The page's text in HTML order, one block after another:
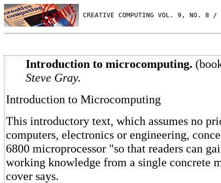
CREATIVE COMPUTING VOL. 9, NO. 8 /
Introduction to microcomputing.
Steve Gray.
Introduction to Microcomputing
This introductory text, which assumes no
computers, electronics or engineering,
6800 microprocessor "so that readers can
working knowledge from a single concrete
cover says.